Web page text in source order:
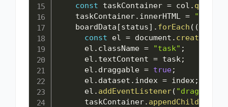
const taskContainer = col .
    taskContainer
. innerHTML = ""
    boardData
[status] . forEach ( (
const el = document .
      el
. className = "task" ;
      el
. textContent = task ;
      el
. draggable = true;
      el
. dataset . index = index ;
      el
. addEventListener( "dragstart"
      taskContainer
. appendChild